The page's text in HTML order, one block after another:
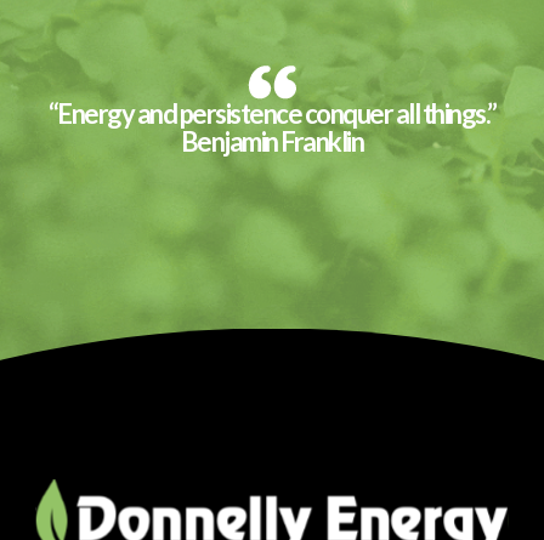
“Energy and persistence conquer all things.”
Benjamin Franklin